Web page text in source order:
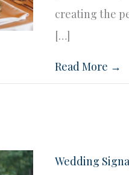
creating the
[…]
Read More →
Wedding